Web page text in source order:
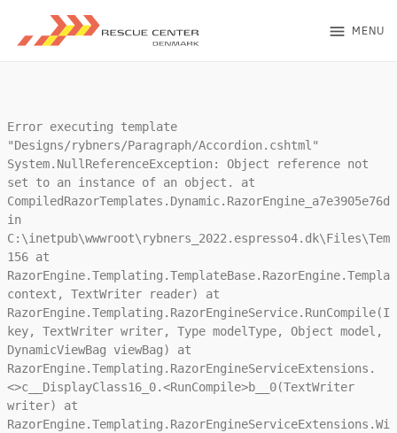
menu MENU
Error executing template
"Designs/rybners/Paragraph/Accordion.cshtml"
System.NullReferenceException: Object reference not
set to an instance of an object. at
in
156 at
context, TextWriter reader) at
key, TextWriter writer, Type modelType, Object model,
DynamicViewBag viewBag) at
RazorEngine.Templating.RazorEngineServiceExtensions.
<>c__DisplayClass16_0.<RunCompile>b__0(TextWriter
writer) at